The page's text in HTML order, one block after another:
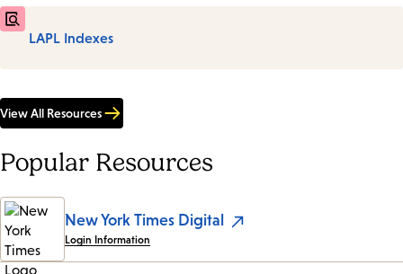
LAPL Indexes
View All Resources
Popular Resources
New York Times Digital
Login Information